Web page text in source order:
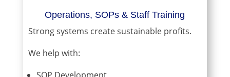
Operations, SOPs & Staff Training
Strong systems create sustainable profits.
We help with: